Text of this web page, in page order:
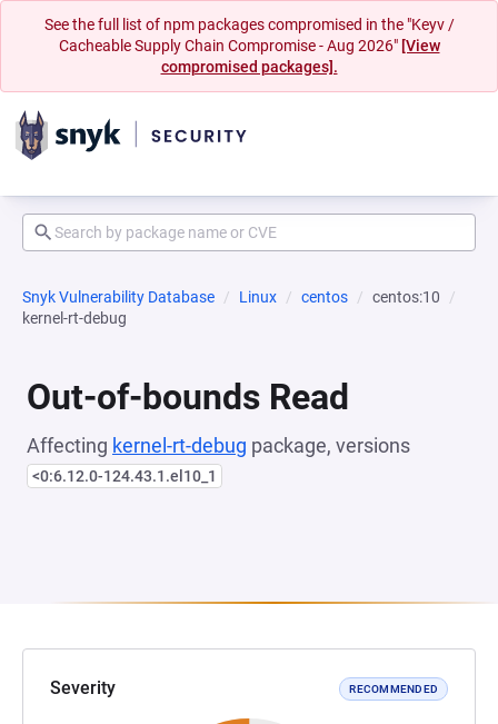
See the full list of npm packages compromised in the "Keyv /
Cacheable Supply Chain Compromise - Aug 2026" [View
compromised packages].
Snyk Vulnerability Database Linux centos
centos:10
kernel-rt-debug
Out-of-bounds Read
Affecting kernel-rt-debug package, versions
<0:6.12.0-124.43.1.el10_1
Severity RECOMMENDED